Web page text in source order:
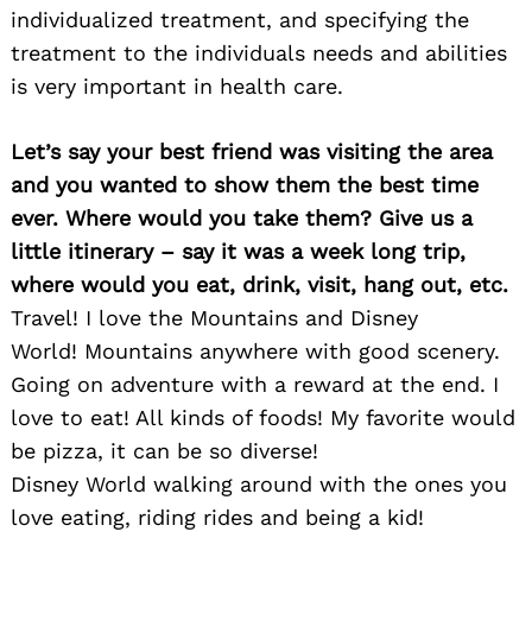
individualized treatment, and specifying the
treatment to the individuals needs and abilities
is very important in health care.
Let’s say your best friend was visiting the area
and you wanted to show them the best time
ever. Where would you take them? Give us a
little itinerary – say it was a week long trip,
where would you eat, drink, visit, hang out, etc.
Travel! I love the Mountains and Disney
World! Mountains anywhere with good scenery.
Going on adventure with a reward at the end. I
love to eat! All kinds of foods! My favorite would
be pizza, it can be so diverse!
Disney World walking around with the ones you
love eating, riding rides and being a kid!
for: